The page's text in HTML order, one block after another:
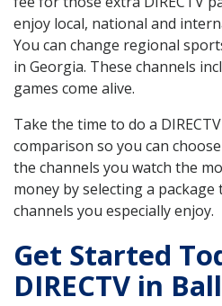
enjoy local, national and
You can change regional
in Georgia. These channels
games come alive.
Take the time to do a
comparison so you can
the channels you watch the
money by selecting a package
channels you especially enjoy.
Get Started
DIRECTV in